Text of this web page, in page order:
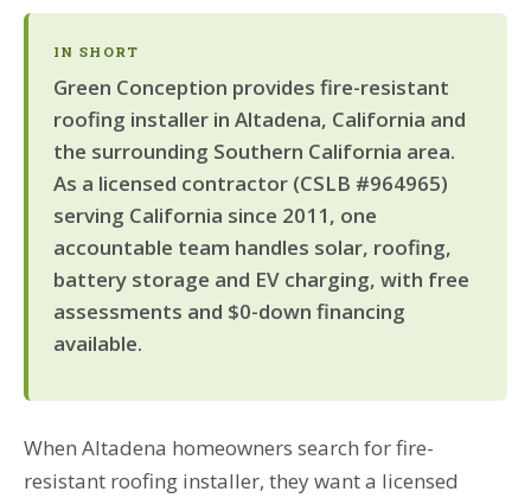
IN SHORT
Green Conception provides fire-resistant
roofing installer in Altadena, California and
the surrounding Southern California area.
As a licensed contractor (CSLB #964965)
serving California since 2011, one
accountable team handles solar, roofing,
battery storage and EV charging, with free
assessments and $0-down financing
available.
When Altadena homeowners search for fire-
resistant roofing installer, they want a licensed